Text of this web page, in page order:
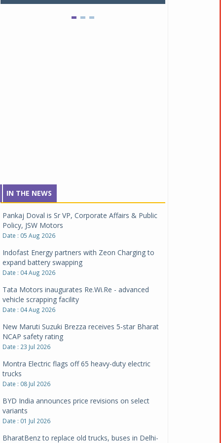
IN THE NEWS
Pankaj Doval is Sr VP, Corporate Affairs & Public
Policy, JSW Motors
Date : 05 Aug 2026
Indofast Energy partners with Zeon Charging to
expand battery swapping
Date : 04 Aug 2026
Tata Motors inaugurates Re.Wi.Re - advanced
vehicle scrapping facility
Date : 04 Aug 2026
New Maruti Suzuki Brezza receives 5-star Bharat
NCAP safety rating
Date : 23 Jul 2026
Montra Electric flags off 65 heavy-duty electric
trucks
Date : 08 Jul 2026
BYD India announces price revisions on select
variants
Date : 01 Jul 2026
BharatBenz to replace old trucks, buses in Delhi-